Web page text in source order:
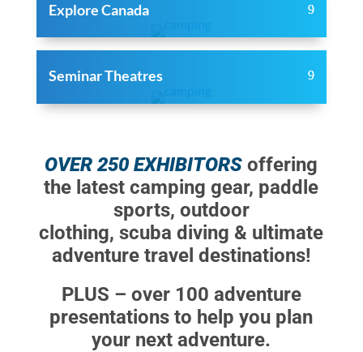
Explore Canada
Seminar Theatres
OVER 250 EXHIBITORS offering
the latest camping gear, paddle
sports, outdoor
clothing, scuba diving & ultimate
adventure travel destinations!
PLUS – over 100 adventure
presentations to help you plan
your next adventure.